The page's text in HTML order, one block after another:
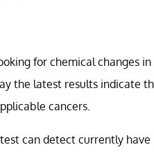
for chemical changes
the latest results indicate
cancers.
can detect currently have